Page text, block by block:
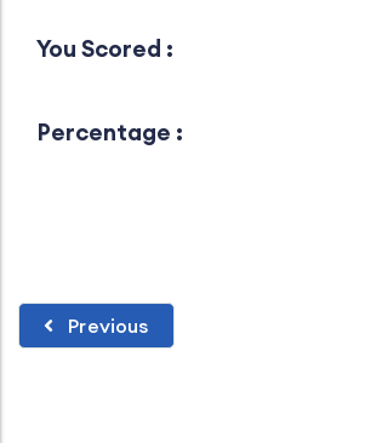
You Scored :
Percentage :
Previous